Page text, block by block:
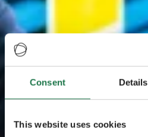
Consent Details
This website uses cookies